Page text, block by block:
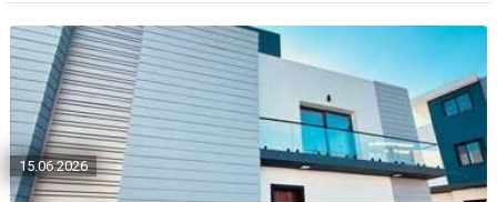
15.06.2026